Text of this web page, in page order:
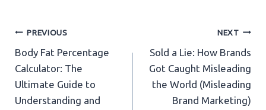
Post
navigation
PREVIOUS
Body Fat Percentage
Calculator: The
Ultimate Guide to
Understanding and
NEXT
Sold a Lie: How Brands
Got Caught Misleading
the World (Misleading
Brand Marketing)